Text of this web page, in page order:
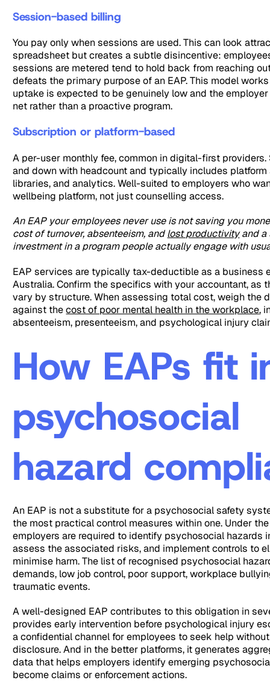
Session-based billing
You pay only when sessions are used. This can look
spreadsheet but creates a subtle disincentive:
sessions are metered tend to hold back from reaching
defeats the primary purpose of an EAP. This model
uptake is expected to be genuinely low and the
net rather than a proactive program.
Subscription or platform-based
A per-user monthly fee, common in digital-first
and down with headcount and typically includes
libraries, and analytics. Well-suited to employers who
wellbeing platform, not just counselling access.
An EAP your employees never use is not saving you
cost of turnover, absenteeism, andlost productivityand a
investment in a program people actually engage with
EAP services are typically tax-deductible as a business
Australia. Confirm the specifics with your accountant, as
vary by structure. When assessing total cost, weigh the
against thecost of poor mental health in the workplace,
absenteeism, presenteeism, and psychological injury
How EAPs fit
psychosocial
hazard
An EAP is not a substitute for a psychosocial safety
the most practical control measures within one. Under
employers are required to identify psychosocial hazards
assess the associated risks, and implement controls to
minimise harm. The list of recognised psychosocial
demands, low job control, poor support, workplace
traumatic events.
A well-designed EAP contributes to this obligation in
provides early intervention before psychological injury
a confidential channel for employees to seek help
disclosure. And in the better platforms, it generates
data that helps employers identify emerging
become claims or enforcement actions.